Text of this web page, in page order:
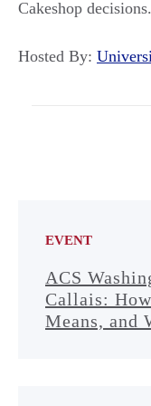
Cakeshop decisions.
Hosted By:
EVENT
ACS
Callais:
Means, and